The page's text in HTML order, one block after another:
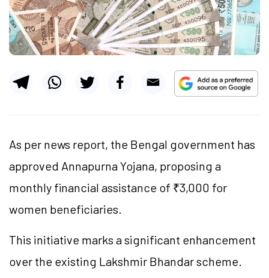
As per news report, the Bengal government has
approved Annapurna Yojana, proposing a
monthly financial assistance of ₹3,000 for
women beneficiaries.
This initiative marks a significant enhancement
over the existing Lakshmir Bhandar scheme.